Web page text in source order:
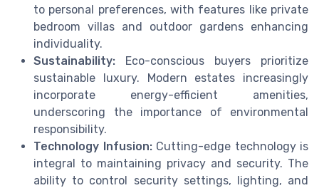
to personal preferences, with features like private
bedroom villas and outdoor gardens enhancing
individuality.
Sustainability: Eco-conscious buyers prioritize
sustainable luxury. Modern estates increasingly
incorporate energy-efficient amenities,
underscoring the importance of environmental
responsibility.
Technology Infusion:Cutting-edge technology is
integral to maintaining privacy and security. The
ability to control security settings, lighting, and